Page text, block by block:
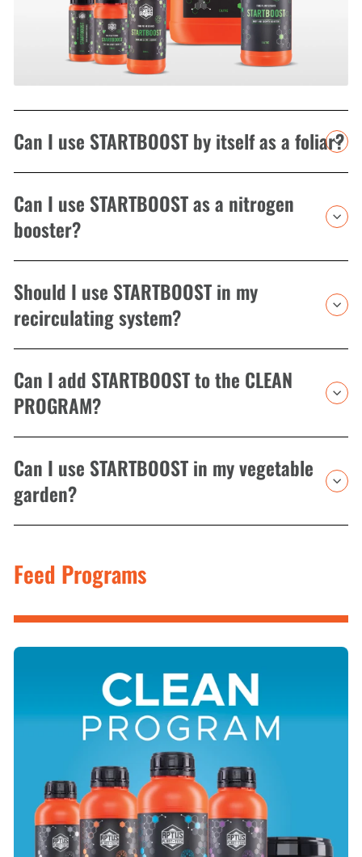
Can I use STARTBOOST by itself as a foliar?
Can I use STARTBOOST as a nitrogen
booster?
Should I use STARTBOOST in my
recirculating system?
Can I add STARTBOOST to the CLEAN
PROGRAM?
Can I use STARTBOOST in my vegetable
garden?
Feed Programs